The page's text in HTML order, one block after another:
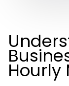
Hourly